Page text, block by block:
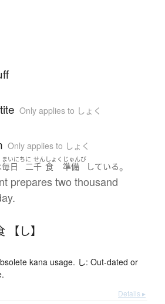
Only applies to しょく
Only applies to しょく
まいにち
毎日
に
二
せん
千
しょく
食
じゅんび
準備 している。
prepares two thousand
【し】
kana usage. し: Out-dated or
Details ▸